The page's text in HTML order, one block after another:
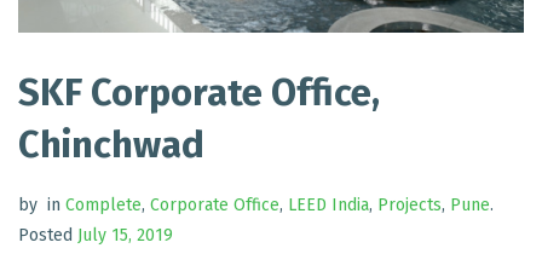
SKF Corporate Office,
Chinchwad
by in Complete, Corporate Office, LEED India, Projects, Pune.
Posted July 15, 2019